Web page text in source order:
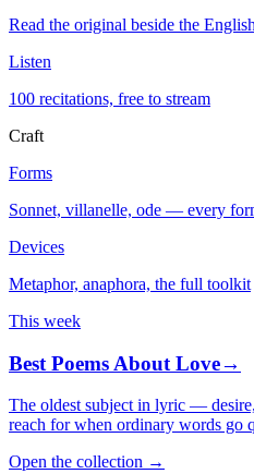
Read the original beside the English
Listen
100 recitations, free to stream
Craft
Forms
Sonnet, villanelle, ode — every
Devices
Metaphor, anaphora, the full toolkit
This week
Best Poems About Love→
The oldest subject in lyric —
reach for when ordinary words go
Open the collection →